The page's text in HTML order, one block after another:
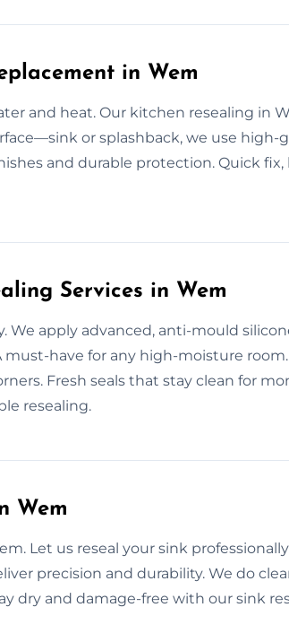
in Wem
and heat. Our kitchen resealing in
or splashback, we use high-
and durable protection. Quick fix,
Services in Wem
apply advanced, anti-mould
have for any high-moisture
Fresh seals that stay clean for
resealing.
Wem
Let us reseal your sink
precision and durability. We do
dry and damage-free with our sink